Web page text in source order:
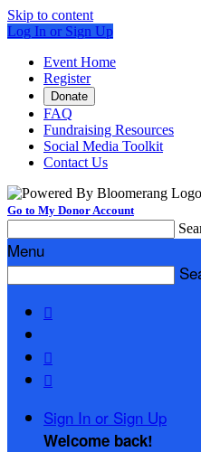
Skip to content
Log In or Sign Up
Event Home
Register
Donate
FAQ
Fundraising Resources
Social Media Toolkit
Contact Us
Go to My Donor Account
Menu



Sign In or Sign Up
Welcome back!